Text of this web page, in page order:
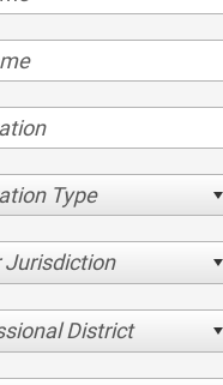
Type
Jurisdiction
District